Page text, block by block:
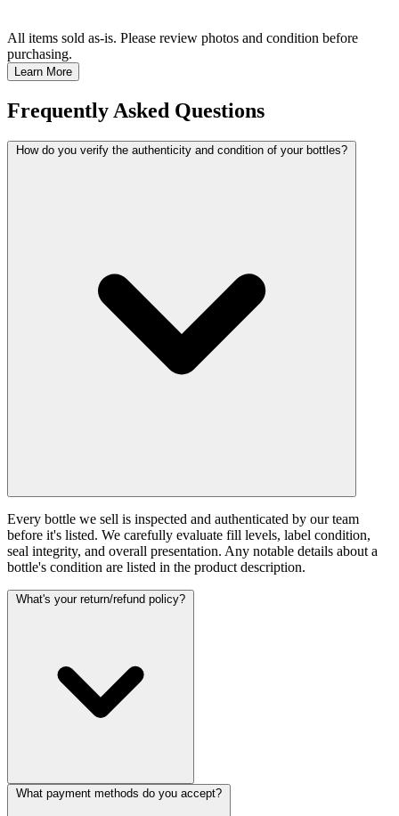
All items sold as-is. Please review photos and condition before
purchasing.
Learn More
Frequently Asked Questions
How do you verify the authenticity and condition of your bottles?
Every bottle we sell is inspected and authenticated by our team
before it's listed. We carefully evaluate fill levels, label condition,
seal integrity, and overall presentation. Any notable details about a
bottle's condition are listed in the product description.
What's your return/refund policy?
What payment methods do you accept?